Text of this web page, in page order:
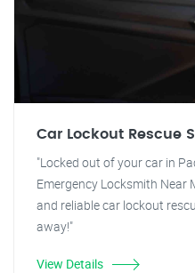
Car Lockout Rescue
"Locked out of your car in
Emergency Locksmith Near
and reliable car lockout
away!"
View Details